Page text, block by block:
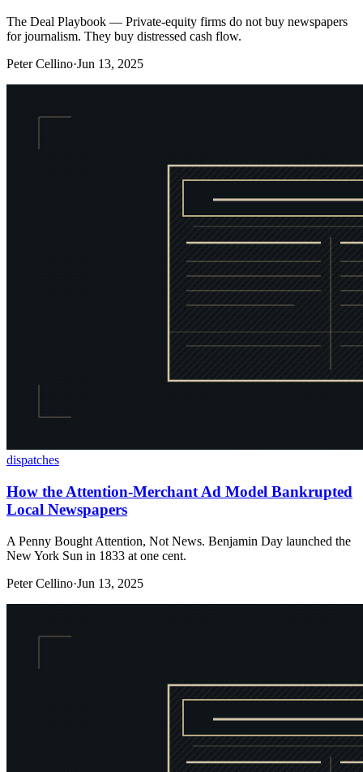
The Deal Playbook — Private-equity firms do not buy newspapers
for journalism. They buy distressed cash flow.
Peter Cellino·Jun 13, 2025
dispatches
How the Attention-Merchant Ad Model Bankrupted
Local Newspapers
A Penny Bought Attention, Not News. Benjamin Day launched the
New York Sun in 1833 at one cent.
Peter Cellino·Jun 13, 2025